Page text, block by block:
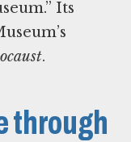
Its
.
through